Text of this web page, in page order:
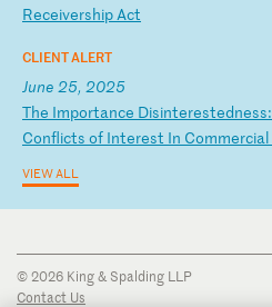
ReceivershipAct
CLIENT ALERT
June 25, 2025
The Importance Disinterestedness:
Conflicts of Interest In Commercial
VIEW ALL
© 2026 King & Spalding LLP
Contact Us